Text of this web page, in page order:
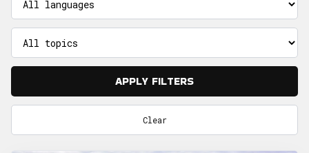
APPLY FILTERS
Clear